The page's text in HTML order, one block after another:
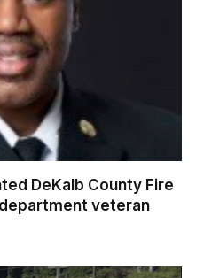
DeKalb County Fire
veteran